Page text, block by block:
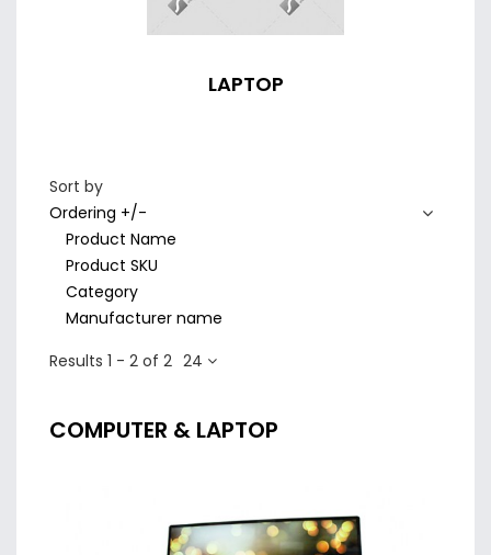
LAPTOP
Sort by
Ordering +/-
Product Name
Product SKU
Category
Manufacturer name
Results 1 - 2 of 2 24
COMPUTER & LAPTOP